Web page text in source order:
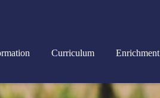
Curriculum Enrichment